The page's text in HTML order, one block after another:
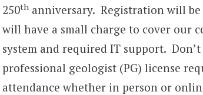
250th anniversary. Registration will
will have a small charge to cover our
system and required IT support.
professional geologist (PG) license
attendance whether in person or